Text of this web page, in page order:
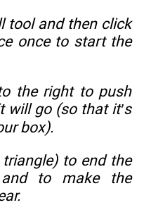
tool and then click
once to start the
the right to push
will go (so that it’s
box).
to end the
to make the